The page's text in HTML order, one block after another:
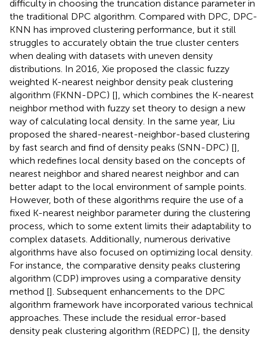
difficulty in choosing the truncation distance parameter in
the traditional DPC algorithm. Compared with DPC, DPC-
KNN has improved clustering performance, but it still
struggles to accurately obtain the true cluster centers
when dealing with datasets with uneven density
distributions. In 2016, Xie proposed the classic fuzzy
weighted K-nearest neighbor density peak clustering
algorithm (FKNN-DPC) [], which combines the K-nearest
neighbor method with fuzzy set theory to design a new
way of calculating local density. In the same year, Liu
proposed the shared-nearest-neighbor-based clustering
by fast search and find of density peaks (SNN-DPC) [],
which redefines local density based on the concepts of
nearest neighbor and shared nearest neighbor and can
better adapt to the local environment of sample points.
However, both of these algorithms require the use of a
fixed K-nearest neighbor parameter during the clustering
process, which to some extent limits their adaptability to
complex datasets. Additionally, numerous derivative
algorithms have also focused on optimizing local density.
For instance, the comparative density peaks clustering
algorithm (CDP) improves using a comparative density
method []. Subsequent enhancements to the DPC
algorithm framework have incorporated various technical
approaches. These include the residual error-based
density peak clustering algorithm (REDPC) [], the density